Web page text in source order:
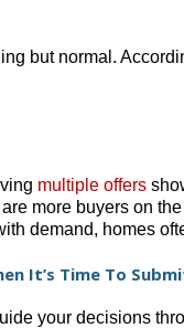
but normal.
multiple offers
more buyers on
demand, homes
It’s Time To
your decisions